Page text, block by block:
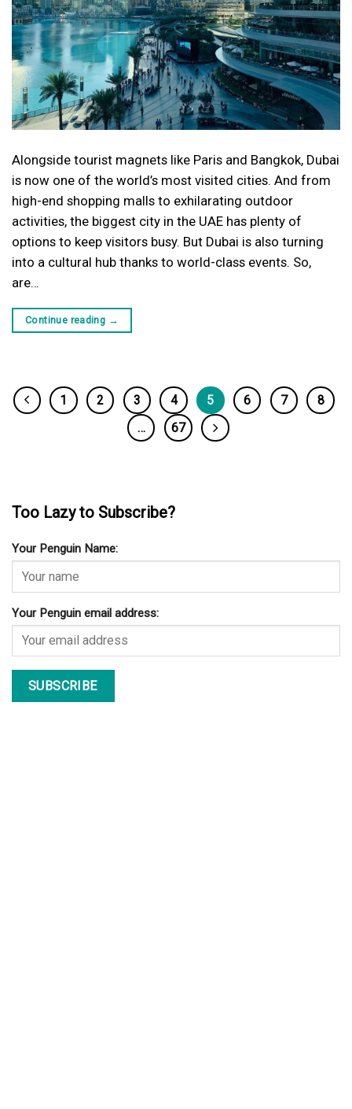
Alongside tourist magnets like Paris and Bangkok, Dubai
is now one of the world’s most visited cities. And from
high-end shopping malls to exhilarating outdoor
activities, the biggest city in the UAE has plenty of
options to keep visitors busy. But Dubai is also turning
into a cultural hub thanks to world-class events. So,
are…
Continue reading →
1 2 3 4 5 6 7
8
…
67
Too Lazy to Subscribe?
Your Penguin Name:
Your Penguin email address: